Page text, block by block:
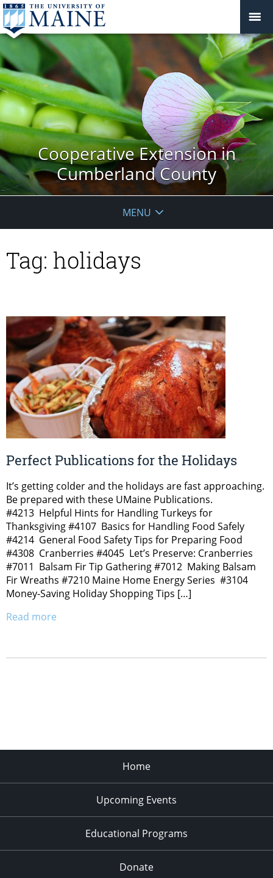
Cooperative Extension in
Cumberland County
MENU
Tag: holidays
Perfect Publications for the Holidays
It’s getting colder and the holidays are fast approaching.
Be prepared with these UMaine Publications.
#4213 Helpful Hints for Handling Turkeys for
Thanksgiving #4107 Basics for Handling Food Safely
#4214 General Food Safety Tips for Preparing Food
#4308 Cranberries #4045 Let’s Preserve: Cranberries
#7011 Balsam Fir Tip Gathering #7012 Making Balsam
Fir Wreaths #7210 Maine Home Energy Series #3104
Money-Saving Holiday Shopping Tips […]
Read more
Home
Upcoming Events
Educational Programs
Donate